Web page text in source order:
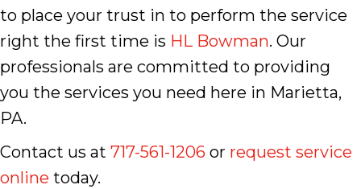
to place your trust in to perform the service
right the first time is HL Bowman. Our
professionals are committed to providing
you the services you need here in Marietta,
PA.
Contact us at 717-561-1206 or request service
online today.